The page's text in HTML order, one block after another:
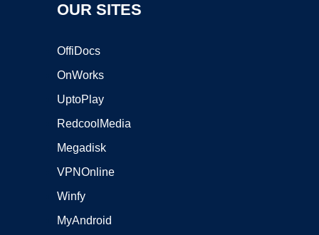
OUR SITES
OffiDocs
OnWorks
UptoPlay
RedcoolMedia
Megadisk
VPNOnline
Winfy
MyAndroid